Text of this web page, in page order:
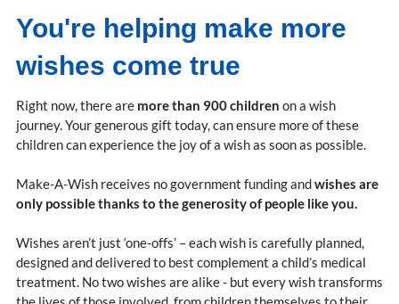
You're helping make more
wishes come true
Right now, there are more than 900 children on a wish
journey. Your generous gift today, can ensure more of these
children can experience the joy of a wish as soon as possible.
Make-A-Wish receives no government funding andwishes are
only possible thanks to the generosity of people like you.
Wishes aren’t just ‘one-offs’ – each wish is carefully planned,
designed and delivered to best complement a child’s medical
treatment. No two wishes are alike - but every wish transforms